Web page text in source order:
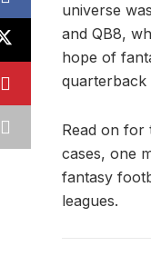
universe
and QB8,
hope of
quarterback
Read on for
cases, one
fantasy
leagues.